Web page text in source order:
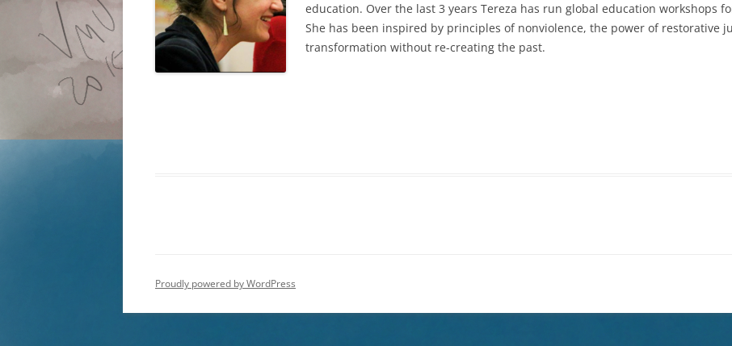
education. Over the last 3 years Tereza has run global education workshops
She has been inspired by principles of nonviolence, the power of restorative
transformation without re-creating the past.
Proudly powered by WordPress